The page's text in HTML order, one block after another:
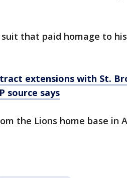
that paid homage to
extensions with St.
source says
the Lions home base in